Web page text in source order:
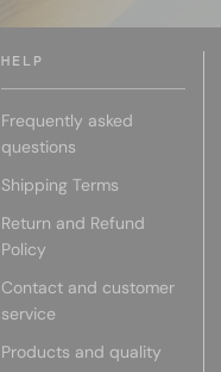
HELP
Frequently asked
questions
Shipping Terms
Return and Refund
Policy
Contact and customer
service
Products and quality